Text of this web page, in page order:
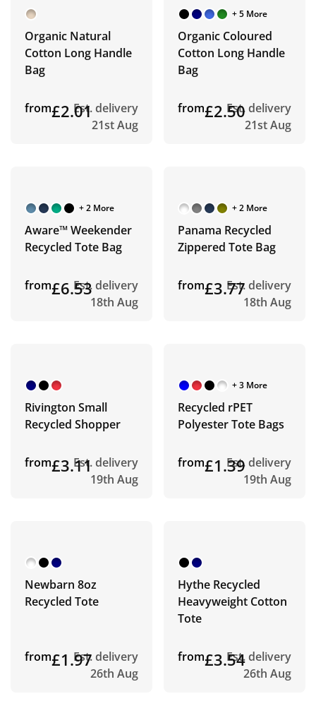
Organic Natural
Cotton Long Handle
Bag
from£2.01Est. delivery
21st Aug
+ 5 More
Organic Coloured
Cotton Long Handle
Bag
from£2.50Est. delivery
21st Aug
+ 2 More
Aware™ Weekender
Recycled Tote Bag
from£6.53Est. delivery
18th Aug
+ 2 More
Panama Recycled
Zippered Tote Bag
from£3.77Est. delivery
18th Aug
Rivington Small
Recycled Shopper
from£3.11Est. delivery
19th Aug
+ 3 More
Recycled rPET
Polyester Tote Bags
from£1.39Est. delivery
19th Aug
Newbarn 8oz
Recycled Tote
from£1.97Est. delivery
26th Aug
Hythe Recycled
Heavyweight Cotton
Tote
from£3.54Est. delivery
26th Aug